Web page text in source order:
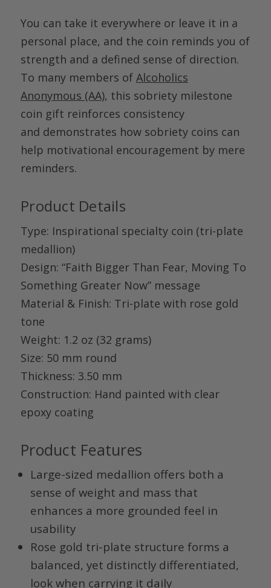
You can take it everywhere or leave it in a
personal place, and the coin reminds you of
strength and a defined sense of direction.
To many members of Alcoholics
Anonymous (AA), this sobriety milestone
coin gift reinforces consistency
and demonstrates how sobriety coins can
help motivational encouragement by mere
reminders.
Product Details
Type: Inspirational specialty coin (tri-plate
medallion)
Design: “Faith Bigger Than Fear, Moving To
Something Greater Now” message
Material & Finish: Tri-plate with rose gold
tone
Weight: 1.2 oz (32 grams)
Size: 50 mm round
Thickness: 3.50 mm
Construction: Hand painted with clear
epoxy coating
Product Features
Large-sized medallion offers both a
sense of weight and mass that
enhances a more grounded feel in
usability
Rose gold tri-plate structure forms a
balanced, yet distinctly differentiated,
look when carrying it daily